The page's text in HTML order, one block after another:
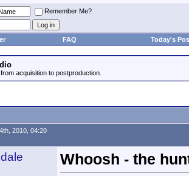
Remember Me?
FAQ Today's
acquisition to postproduction.
2010, 04:20
Whoosh - the